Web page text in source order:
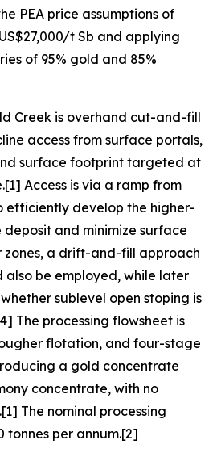
PEA price assumptions of
t Sb and applying
of 95% gold and 85%
Creek is overhand cut-and-fill
access from surface portals,
surface footprint targeted at
Access is via a ramp from
efficiently develop the higher-
and minimize surface
zones, a drift-and-fill approach
also be employed, while later
sublevel open stoping is
The processing flowsheet is
flotation, and four-stage
a gold concentrate
concentrate, with no
The nominal processing
tonnes per annum.[2]